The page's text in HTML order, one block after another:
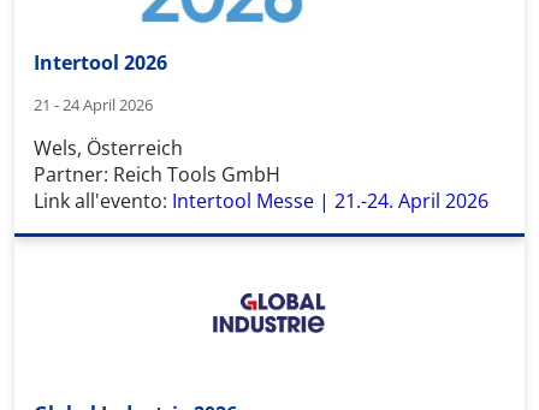
Intertool 2026
21 - 24 April 2026
Wels, Österreich
Partner: Reich Tools GmbH
Link all'evento: Intertool Messe | 21.-24. April 2026